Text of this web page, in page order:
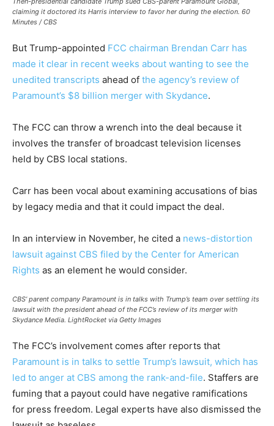
claiming it doctored its Harris interview to favor her during the election. 60
Minutes / CBS
But Trump-appointed FCC chairman Brendan Carr has
made it clear in recent weeks about wanting to see the
unedited transcripts ahead of the agency’s review of
Paramount’s $8 billion merger with Skydance.
The FCC can throw a wrench into the deal because it
involves the transfer of broadcast television licenses
held by CBS local stations.
Carr has been vocal about examining accusations of bias
by legacy media and that it could impact the deal.
In an interview in November, he cited a news-distortion
lawsuit against CBS filed by the Center for American
Rights as an element he would consider.
CBS’ parent company Paramount is in talks with Trump’s team over settling its
lawsuit with the president ahead of the FCC’s review of its merger with
Skydance Media. LightRocket via Getty Images
The FCC’s involvement comes after reports that
Paramount is in talks to settle Trump’s lawsuit, which has
led to anger at CBS among the rank-and-file. Staffers are
fuming that a payout could have negative ramifications
for press freedom. Legal experts have also dismissed the